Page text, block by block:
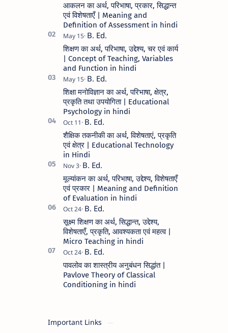
आकलन का अर्थ, परिभाषा, प्रकार, सिद्धान्त
एवं विशेषताएँ | Meaning and
Definition of Assessment in hindi
शिक्षण का अर्थ, परिभाषा, उद्देश्य, चर एवं कार्य
| Concept of Teaching, Variables
and Function in hindi
शिक्षा मनोविज्ञान का अर्थ, परिभाषा, क्षेत्र,
प्रकृति तथा उपयोगिता | Educational
Psychology in hindi
शैक्षिक तकनीकी का अर्थ, विशेषताएं, प्रकृति
एवं क्षेत्र | Educational Technology
in Hindi
मूल्यांकन का अर्थ, परिभाषा, उद्देश्य, विशेषताएँ
एवं प्रकार | Meaning and Definition
of Evaluation in hindi
सूक्ष्म शिक्षण का अर्थ, सिद्धान्त, उद्देश्य,
विशेषताएँ, प्रकृति, आवश्यकता एवं महत्व |
Micro Teaching in hindi
पावलोव का शास्त्रीय अनुबंधन सिद्धांत |
Pavlove Theory of Classical
Conditioning in hindi
Important Links